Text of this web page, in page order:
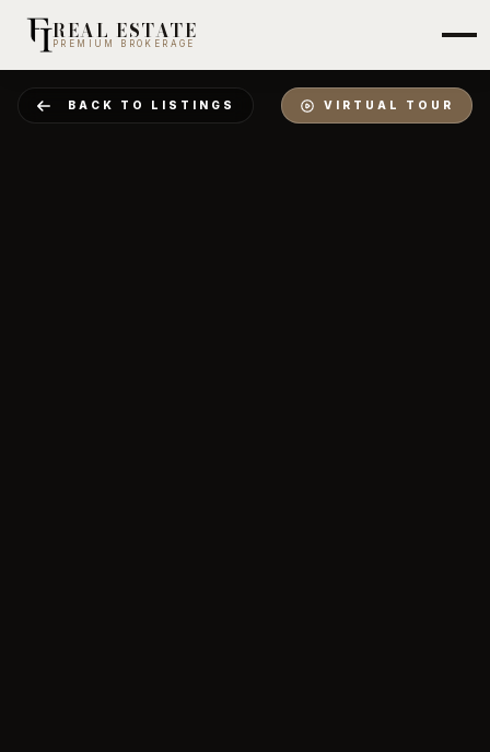
REAL ESTATE
PREMIUM BROKERAGE
BACK TO LISTINGS VIRTUAL TOUR